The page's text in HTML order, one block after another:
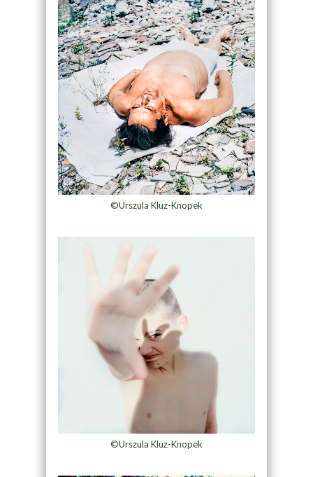
©Urszula Kluz-Knopek
©Urszula Kluz-Knopek